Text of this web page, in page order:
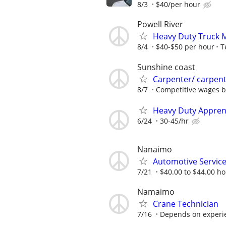
8/3 $40/per hour
Powell River
Heavy Duty Truck
8/4 $40-$50 per hour
Sunshine coast
Carpenter/
8/7 Competitive wages
Heavy Duty
6/24 30-45/hr
Nanaimo
Automotive
7/21 $40.00 to $44.00
Namaimo
Crane Technician
7/16 Depends on